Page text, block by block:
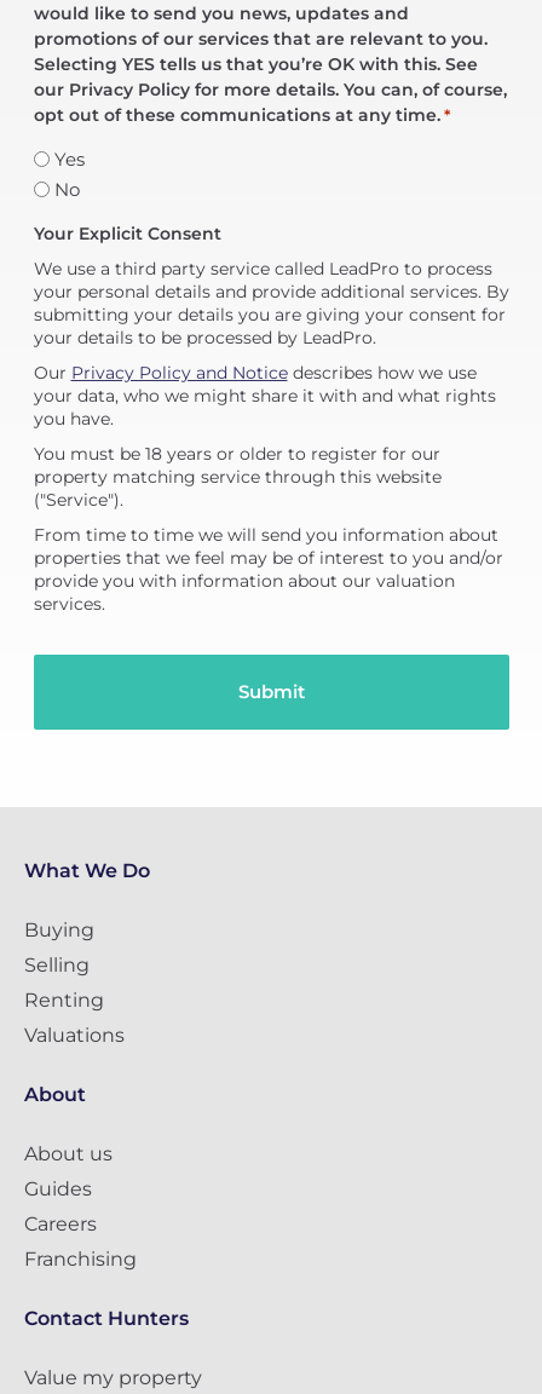
would like to send you news, updates and
promotions of our services that are relevant to you.
Selecting YES tells us that you’re OK with this. See
our Privacy Policy for more details. You can, of course,
opt out of these communications at any time. *
Yes
No
Your Explicit Consent
We use a third party service called LeadPro to process
your personal details and provide additional services. By
submitting your details you are giving your consent for
your details to be processed by LeadPro.
Our Privacy Policy and Noticedescribes how we use
your data, who we might share it with and what rights
you have.
You must be 18 years or older to register for our
property matching service through this website
("Service").
From time to time we will send you information about
properties that we feel may be of interest to you and/or
provide you with information about our valuation
services.
What We Do
Buying
Selling
Renting
Valuations
About
About us
Guides
Careers
Franchising
Contact Hunters
Value my property